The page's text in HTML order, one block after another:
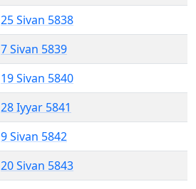
25 Sivan 5838
7 Sivan 5839
19 Sivan 5840
28 Iyyar 5841
9 Sivan 5842
20 Sivan 5843